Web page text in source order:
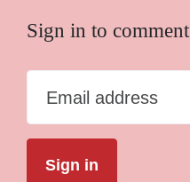
Sign in to comment
Email address